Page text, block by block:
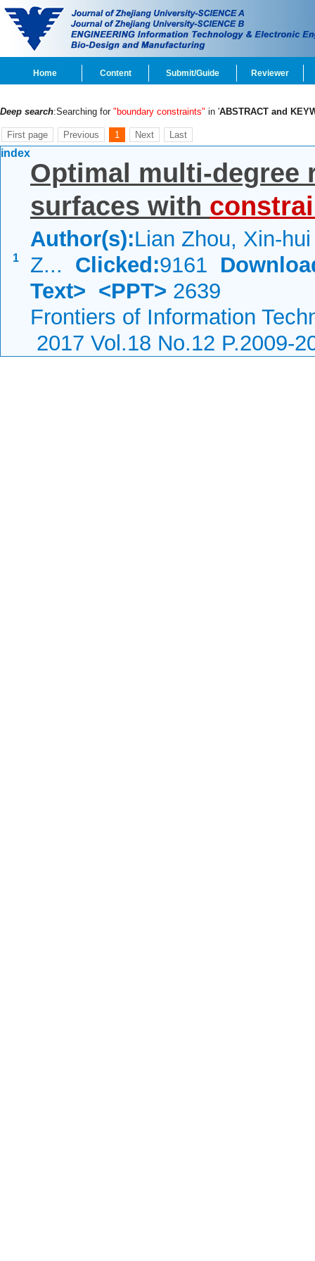
Home Content Submit/Guide Reviewer
Deep search:Searching for "boundary constraints" in 'ABSTRACT and
First page Previous 1 Next Last
index
1
Optimal multi-degree
surfaces with
Author(s):Lian Zhou, Xin-
Z... Clicked:9161
Text> <PPT> 2639
Frontiers of Information
2017 Vol.18 No.12 P.2009-